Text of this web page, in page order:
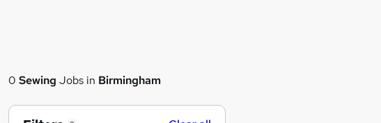
0 Sewing Jobs in Birmingham